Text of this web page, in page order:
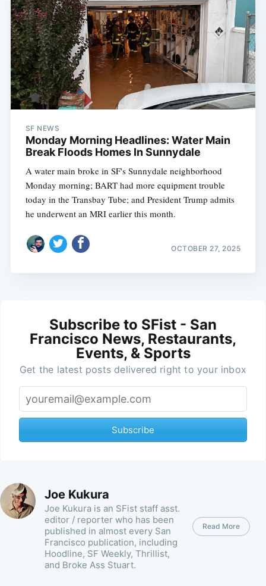
SF NEWS
Monday Morning Headlines: Water Main
Break Floods Homes In Sunnydale
A water main broke in SF's Sunnydale neighborhood
Monday morning; BART had more equipment trouble
today in the Transbay Tube; and President Trump admits
he underwent an MRI earlier this month.
OCTOBER 27, 2025
Subscribe to SFist - San
Francisco News, Restaurants,
Events, & Sports
Get the latest posts delivered right to your inbox
Subscribe
Joe Kukura
Joe Kukura is an SFist staff asst.
editor / reporter who has been
published in almost every San
Francisco publication, including
Hoodline, SF Weekly, Thrillist,
and Broke Ass Stuart.
Read More